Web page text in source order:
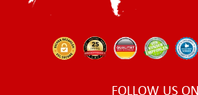
FOLLOW US ON